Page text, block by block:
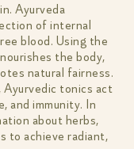
Ayurveda
of internal
blood. Using the
the body,
natural fairness.
tonics act
and immunity. In
about herbs,
to achieve radiant,